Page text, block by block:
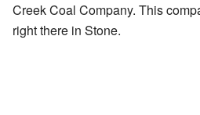
Creek Coal Company. This
right there in Stone.